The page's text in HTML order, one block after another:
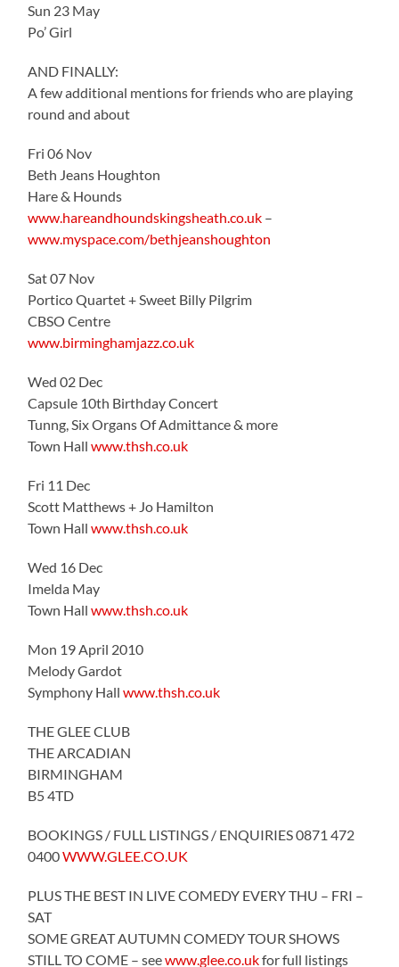
Sun 23 May
Po’ Girl
AND FINALLY:
A few additional mentions for friends who are playing
round and about
Fri 06 Nov
Beth Jeans Houghton
Hare & Hounds
www.hareandhoundskingsheath.co.uk –
www.myspace.com/bethjeanshoughton
Sat 07 Nov
Portico Quartet + Sweet Billy Pilgrim
CBSO Centre
www.birminghamjazz.co.uk
Wed 02 Dec
Capsule 10th Birthday Concert
Tunng, Six Organs Of Admittance & more
Town Hallwww.thsh.co.uk
Fri 11 Dec
Scott Matthews + Jo Hamilton
Town Hallwww.thsh.co.uk
Wed 16 Dec
Imelda May
Town Hallwww.thsh.co.uk
Mon 19 April 2010
Melody Gardot
Symphony Hallwww.thsh.co.uk
THE GLEE CLUB
THE ARCADIAN
BIRMINGHAM
B5 4TD
BOOKINGS / FULL LISTINGS / ENQUIRIES 0871 472
0400WWW.GLEE.CO.UK
PLUS THE BEST IN LIVE COMEDY EVERY THU – FRI –
SAT
SOME GREAT AUTUMN COMEDY TOUR SHOWS
STILL TO COME – seewww.glee.co.ukfor full listings